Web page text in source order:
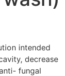
intended
decrease
fungal